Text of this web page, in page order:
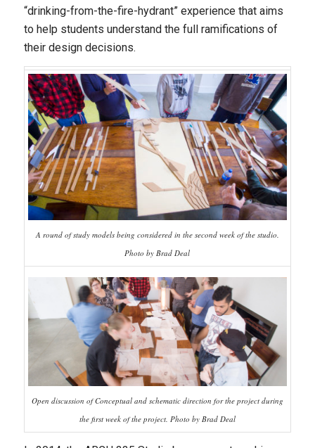
“drinking-from-the-fire-hydrant” experience that aims
to help students understand the full ramifications of
their design decisions.
A round of study models being considered in the second week of the studio.
Photo by Brad Deal
Open discussion of Conceptual and schematic direction for the project during
the first week of the project. Photo by Brad Deal